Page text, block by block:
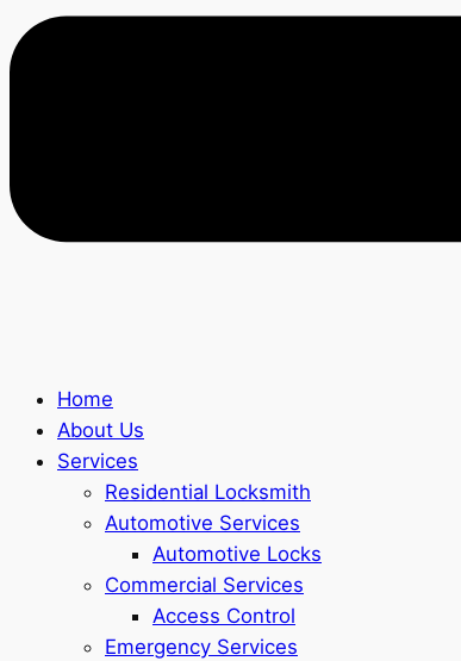
Home
About Us
Services
Residential Locksmith
Automotive Services
Automotive Locks
Commercial Services
Access Control
Emergency Services